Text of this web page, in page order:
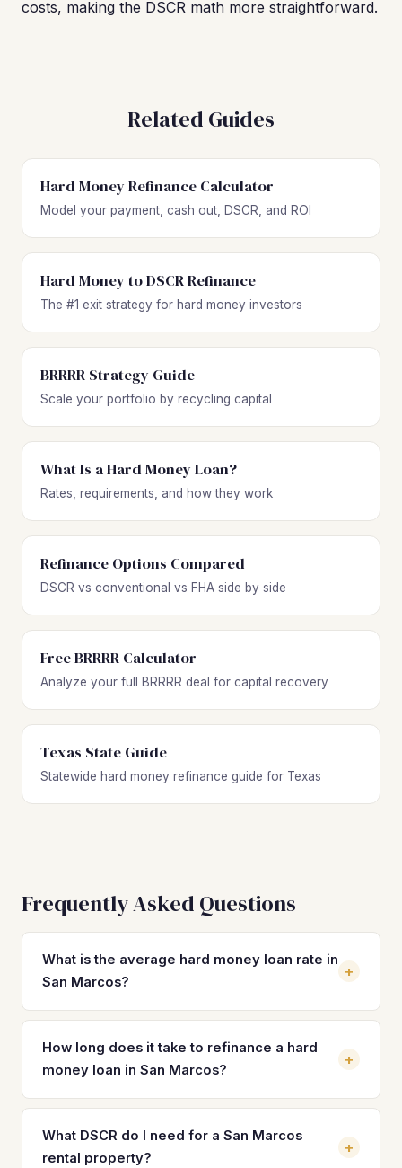
costs, making the DSCR math more straightforward.
Related Guides
Hard Money Refinance Calculator
Model your payment, cash out, DSCR, and ROI
Hard Money to DSCR Refinance
The #1 exit strategy for hard money investors
BRRRR Strategy Guide
Scale your portfolio by recycling capital
What Is a Hard Money Loan?
Rates, requirements, and how they work
Refinance Options Compared
DSCR vs conventional vs FHA side by side
Free BRRRR Calculator
Analyze your full BRRRR deal for capital recovery
Texas State Guide
Statewide hard money refinance guide for Texas
Frequently Asked Questions
What is the average hard money loan rate in
San Marcos?
+
Hard money loan rates in San Marcos typically range from
10% to 14% with 2 to 4 origination points, depending on
the lender, property condition, and borrower experience.
permanent DSCR loan at 7–8% a critical step for
protecting your returns on San Marcos investment
properties.
How long does it take to refinance a hard
money loan in San Marcos?
+
Most hard money refinances in San Marcos close in 21 to
30 days once rehab is complete and the property is
stabilized with a tenant. DSCR lenders typically require a
What DSCR do I need for a San Marcos
rental property?
+